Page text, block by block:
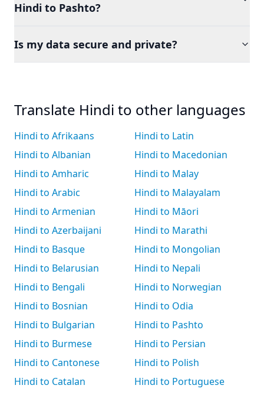
Hindi to Pashto?
Is my data secure and private?
Translate Hindi to other languages
Hindi to Afrikaans
Hindi to Albanian
Hindi to Amharic
Hindi to Arabic
Hindi to Armenian
Hindi to Azerbaijani
Hindi to Basque
Hindi to Belarusian
Hindi to Bengali
Hindi to Bosnian
Hindi to Bulgarian
Hindi to Burmese
Hindi to Cantonese
Hindi to Catalan
Hindi to Latin
Hindi to Macedonian
Hindi to Malay
Hindi to Malayalam
Hindi to Māori
Hindi to Marathi
Hindi to Mongolian
Hindi to Nepali
Hindi to Norwegian
Hindi to Odia
Hindi to Pashto
Hindi to Persian
Hindi to Polish
Hindi to Portuguese